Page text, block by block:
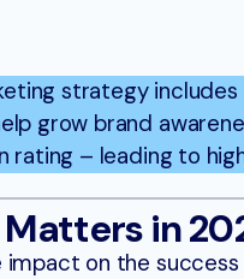
strategy
grow brand
rating – leading to
Matters in
on the